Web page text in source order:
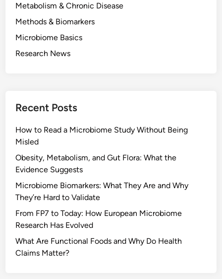
Metabolism & Chronic Disease
Methods & Biomarkers
Microbiome Basics
Research News
Recent Posts
How to Read a Microbiome Study Without Being
Misled
Obesity, Metabolism, and Gut Flora: What the
Evidence Suggests
Microbiome Biomarkers: What They Are and Why
They’re Hard to Validate
From FP7 to Today: How European Microbiome
Research Has Evolved
What Are Functional Foods and Why Do Health
Claims Matter?